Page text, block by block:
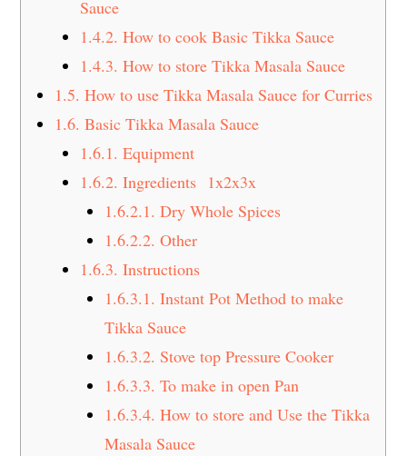
Sauce
1.4.2. How to cook Basic Tikka Sauce
1.4.3. How to store Tikka Masala Sauce
1.5. How to use Tikka Masala Sauce for Curries
1.6. Basic Tikka Masala Sauce
1.6.1. Equipment
1.6.2. Ingredients 1x2x3x
1.6.2.1. Dry Whole Spices
1.6.2.2. Other
1.6.3. Instructions
1.6.3.1. Instant Pot Method to make
Tikka Sauce
1.6.3.2. Stove top Pressure Cooker
1.6.3.3. To make in open Pan
1.6.3.4. How to store and Use the Tikka
Masala Sauce